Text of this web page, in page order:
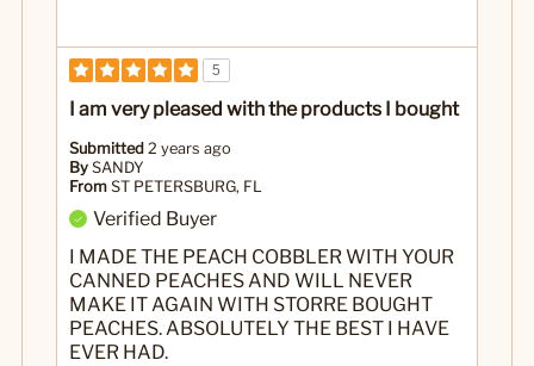
5
I am very pleased with the products I bought
Submitted 2 years ago
By SANDY
From ST PETERSBURG, FL
Verified Buyer
I MADE THE PEACH COBBLER WITH YOUR
CANNED PEACHES AND WILL NEVER
MAKE IT AGAIN WITH STORRE BOUGHT
PEACHES. ABSOLUTELY THE BEST I HAVE
EVER HAD.